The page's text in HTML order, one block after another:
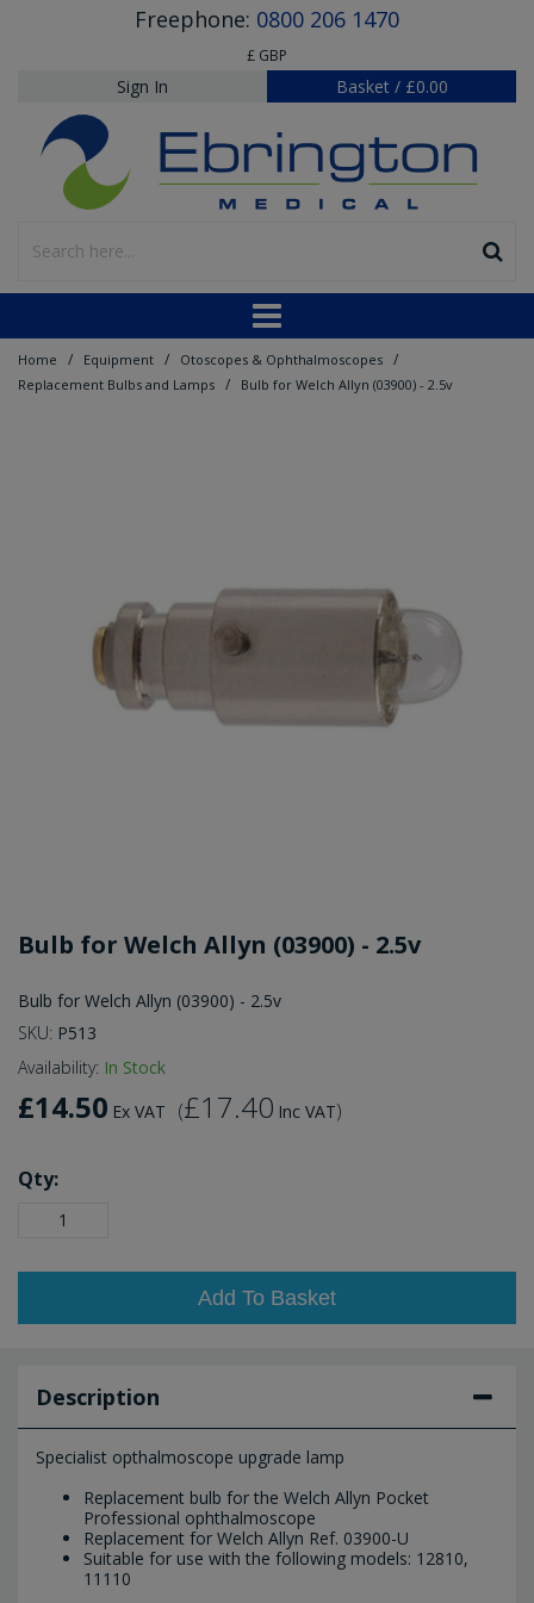
Freephone: 0800 206 1470
£ GBP
Sign In Basket / £0.00
Home / Equipment / Otoscopes & Ophthalmoscopes /
Replacement Bulbs and Lamps / Bulb for Welch Allyn (03900) - 2.5v
Bulb for Welch Allyn (03900) - 2.5v
Bulb for Welch Allyn (03900) - 2.5v
SKU: P513
Availability: In Stock
£14.50 Ex VAT (£17.40 Inc VAT)
Qty:
Add To Basket
Description
Specialist opthalmoscope upgrade lamp
Replacement bulb for the Welch Allyn Pocket
Professional ophthalmoscope
Replacement for Welch Allyn Ref. 03900-U
Suitable for use with the following models: 12810,
11110